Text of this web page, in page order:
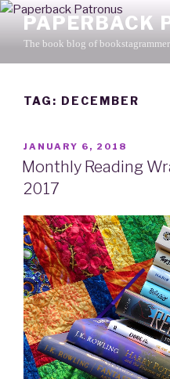
Skip
content
PAPERBACK
The book blog of
TAG: DECEMBER
POSTED
ON
JANUARY 6, 2018
Monthly Reading
2017